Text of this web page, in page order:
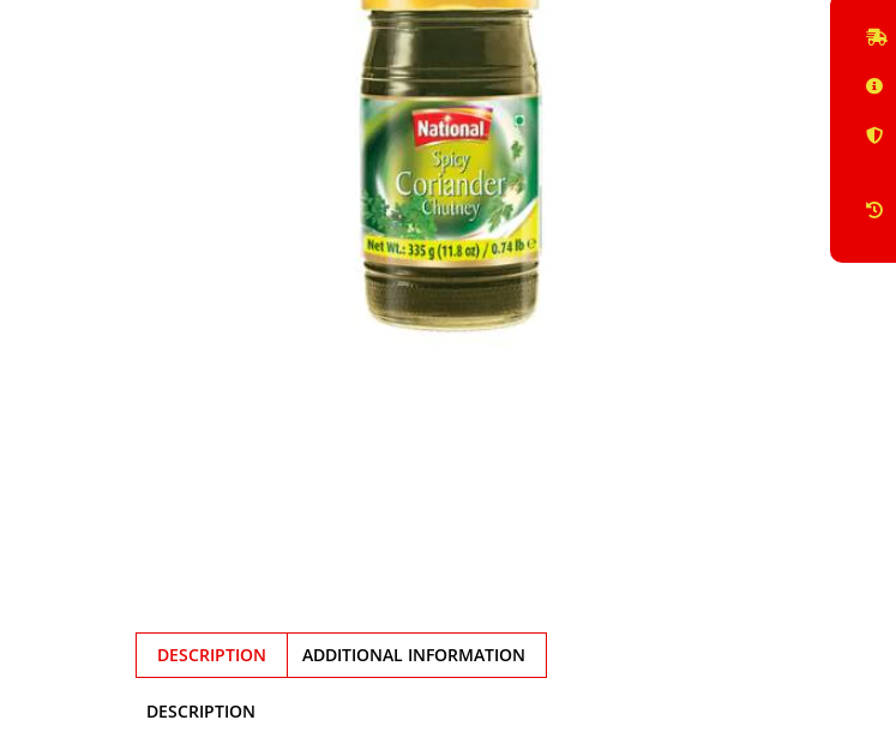
DESCRIPTION ADDITIONAL INFORMATION
DESCRIPTION